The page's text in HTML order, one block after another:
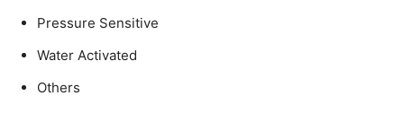
Pressure Sensitive
Water Activated
Others